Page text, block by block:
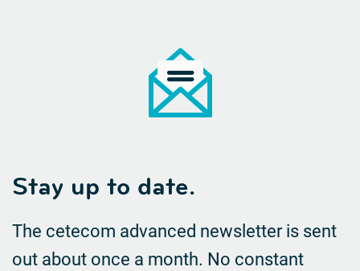
Stay up to date.
The cetecom advanced newsletter is sent
out about once a month. No constant